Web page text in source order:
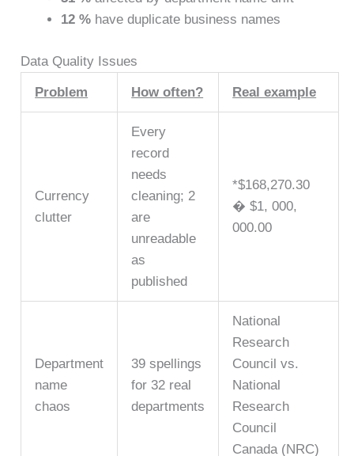
12 % have duplicate business names
Data Quality Issues
Problem How often? Real example
Currency
clutter
Every
record
needs
cleaning; 2
are
unreadable
as
published
*$168,270.30
� $1, 000,
000.00
Department
name
chaos
39 spellings
for 32 real
departments
National
Research
Council vs.
National
Research
Council
Canada (NRC)